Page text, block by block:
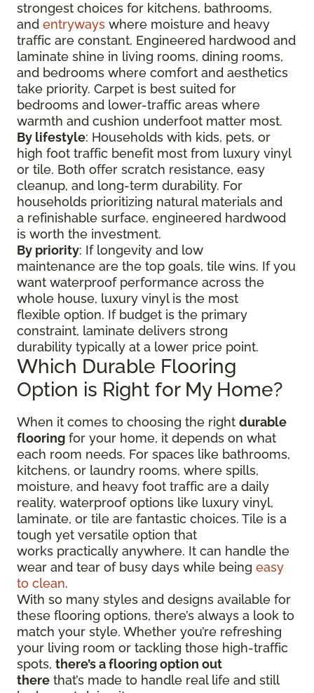
strongest choices for kitchens, bathrooms,
and entryways where moisture and heavy
traffic are constant. Engineered hardwood and
laminate shine in living rooms, dining rooms,
and bedrooms where comfort and aesthetics
take priority. Carpet is best suited for
bedrooms and lower-traffic areas where
warmth and cushion underfoot matter most.
By lifestyle: Households with kids, pets, or
high foot traffic benefit most from luxury vinyl
or tile. Both offer scratch resistance, easy
cleanup, and long-term durability. For
households prioritizing natural materials and
a refinishable surface, engineered hardwood
is worth the investment.
By priority: If longevity and low
maintenance are the top goals, tile wins. If you
want waterproof performance across the
whole house, luxury vinyl is the most
flexible option. If budget is the primary
constraint, laminate delivers strong
durability typically at a lower price point.
Which Durable Flooring
Option is Right for My Home?
When it comes to choosing the right durable
flooring for your home, it depends on what
each room needs. For spaces like bathrooms,
kitchens, or laundry rooms, where spills,
moisture, and heavy foot traffic are a daily
reality, waterproof options like luxury vinyl,
laminate, or tile are fantastic choices. Tile is a
tough yet versatile option that
works practically anywhere. It can handle the
wear and tear of busy days while being easy
to clean.
With so many styles and designs available for
these flooring options, there’s always a look to
match your style. Whether you’re refreshing
your living room or tackling those high-traffic
spots, there’s a flooring option out
there that’s made to handle real life and still